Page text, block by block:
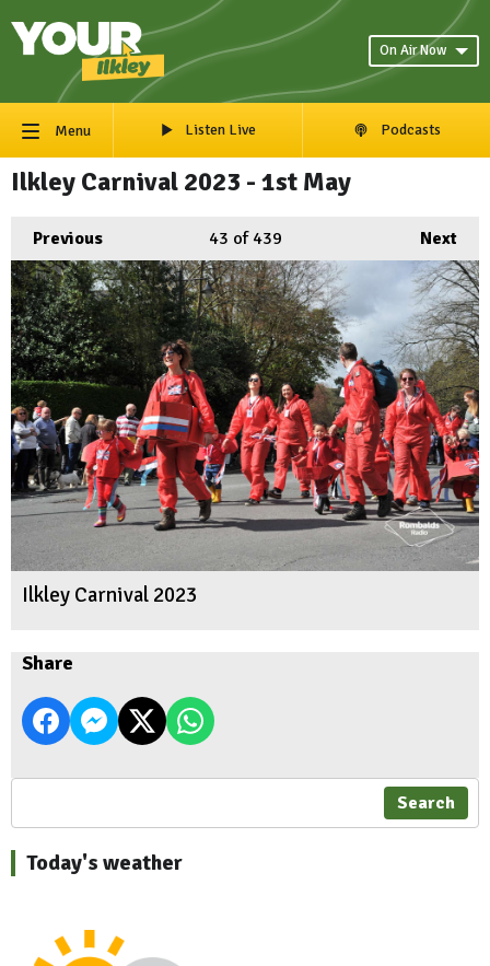
On Air Now
Menu Listen Live Podcasts
Ilkley Carnival 2023 - 1st May
Previous Next
43 of 439
Ilkley Carnival 2023
Share
Search
Today's weather